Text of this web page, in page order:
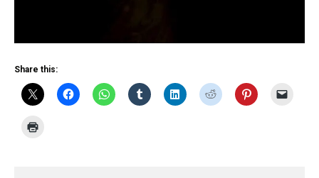
Share this: